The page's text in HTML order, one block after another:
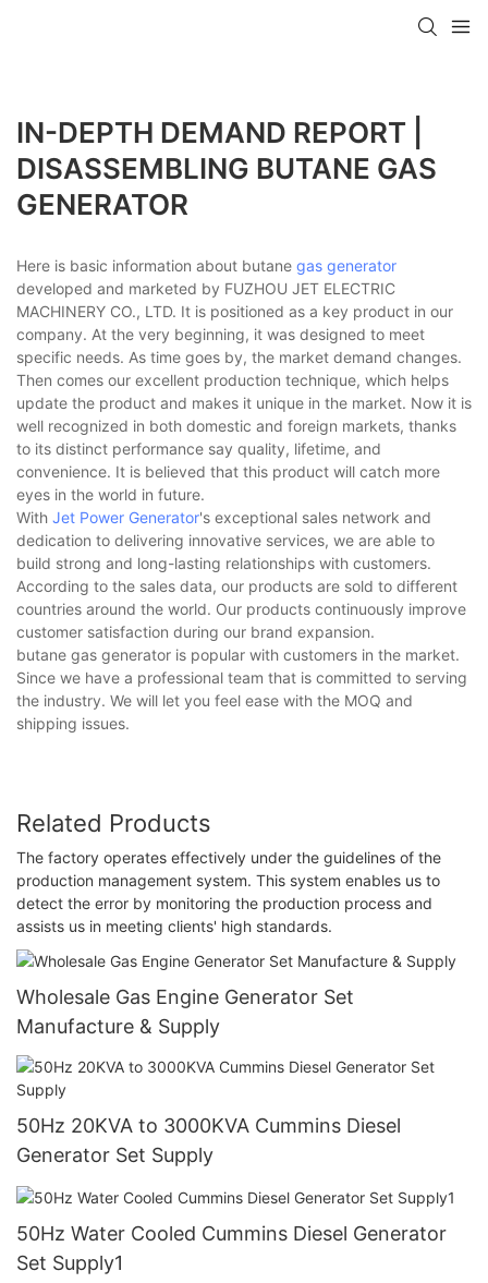
IN-DEPTH DEMAND REPORT |
DISASSEMBLING BUTANE GAS
GENERATOR
Here is basic information about butane gas generator
developed and marketed by FUZHOU JET ELECTRIC
MACHINERY CO., LTD. It is positioned as a key product in our
company. At the very beginning, it was designed to meet
specific needs. As time goes by, the market demand changes.
Then comes our excellent production technique, which helps
update the product and makes it unique in the market. Now it is
well recognized in both domestic and foreign markets, thanks
to its distinct performance say quality, lifetime, and
convenience. It is believed that this product will catch more
eyes in the world in future.
With Jet Power Generator's exceptional sales network and
dedication to delivering innovative services, we are able to
build strong and long-lasting relationships with customers.
According to the sales data, our products are sold to different
countries around the world. Our products continuously improve
customer satisfaction during our brand expansion.
butane gas generator is popular with customers in the market.
Since we have a professional team that is committed to serving
the industry. We will let you feel ease with the MOQ and
shipping issues.
Related Products
The factory operates effectively under the guidelines of the
production management system. This system enables us to
detect the error by monitoring the production process and
assists us in meeting clients' high standards.
Wholesale Gas Engine Generator Set
Manufacture & Supply
50Hz 20KVA to 3000KVA Cummins Diesel
Generator Set Supply
50Hz Water Cooled Cummins Diesel Generator
Set Supply1